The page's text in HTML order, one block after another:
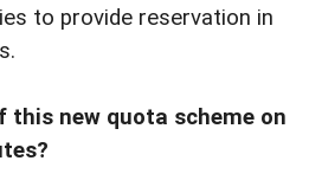
to provide reservation in
new quota scheme on